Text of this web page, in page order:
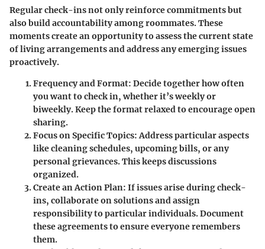
Regular check-ins not only reinforce commitments but
also build accountability among roommates. These
moments create an opportunity to assess the current state
of living arrangements and address any emerging issues
proactively.
Frequency and Format: Decide together how often
you want to check in, whether it’s weekly or
biweekly. Keep the format relaxed to encourage open
sharing.
Focus on Specific Topics: Address particular aspects
like cleaning schedules, upcoming bills, or any
personal grievances. This keeps discussions
organized.
Create an Action Plan: If issues arise during check-
ins, collaborate on solutions and assign
responsibility to particular individuals. Document
these agreements to ensure everyone remembers
them.